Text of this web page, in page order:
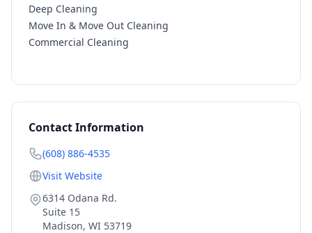
Deep Cleaning
Move In & Move Out Cleaning
Commercial Cleaning
Contact Information
(608) 886-4535
Visit Website
6314 Odana Rd.
Suite 15
Madison, WI 53719